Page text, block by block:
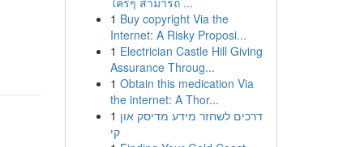
1 Buy copyright Via the
Internet: A Risky Proposi...
1 Electrician Castle Hill Giving
Assurance Throug...
1 Obtain this medication Via
the internet: A Thor...
1 דרכים לשחזר מידע מדיסק און
קי